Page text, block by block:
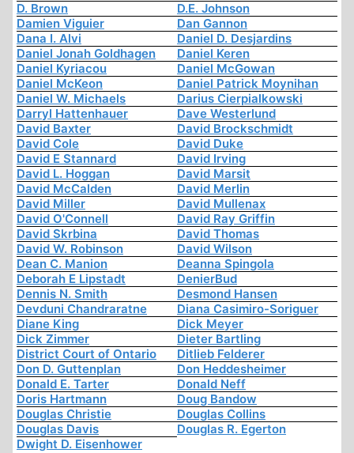
D. Brown
D.E. Johnson
Damien Viguier
Dan Gannon
Dana I. Alvi
Daniel D. Desjardins
Daniel Jonah Goldhagen
Daniel Keren
Daniel Kyriacou
Daniel McGowan
Daniel McKeon
Daniel Patrick Moynihan
Daniel W. Michaels
Darius Cierpialkowski
Darryl Hattenhauer
Dave Westerlund
David Baxter
David Brockschmidt
David Cole
David Duke
David E Stannard
David Irving
David L. Hoggan
David Marsit
David McCalden
David Merlin
David Miller
David Mullenax
David O'Connell
David Ray Griffin
David Skrbina
David Thomas
David W. Robinson
David Wilson
Dean C. Manion
Deanna Spingola
Deborah E Lipstadt
DenierBud
Dennis N. Smith
Desmond Hansen
Devduni Chandraratne
Diana Casimiro-Soriguer
Diane King
Dick Meyer
Dick Zimmer
Dieter Bartling
District Court of Ontario
Ditlieb Felderer
Don D. Guttenplan
Don Heddesheimer
Donald E. Tarter
Donald Neff
Doris Hartmann
Doug Bandow
Douglas Christie
Douglas Collins
Douglas Davis
Douglas R. Egerton
Dwight D. Eisenhower